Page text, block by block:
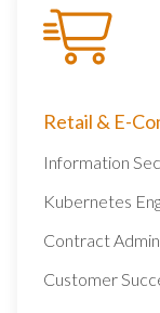
Retail & E-
Information
Kubernetes
Contract
Customer